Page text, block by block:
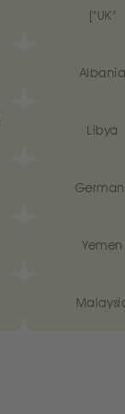
["UK"
Albania
Libya
Yemen